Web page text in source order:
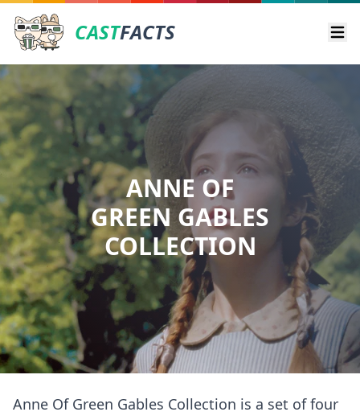
CASTFACTS
ANNE OF
GREEN GABLES
COLLECTION
Anne Of Green Gables Collection is a set of four